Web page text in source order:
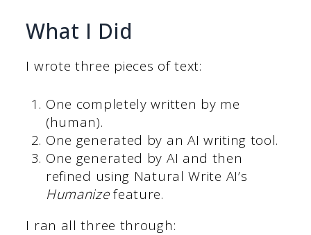
What I Did
I wrote three pieces of text:
One completely written by me
(human).
One generated by an AI writing tool.
One generated by AI and then
refined using Natural Write AI’s
Humanizefeature.
I ran all three through: